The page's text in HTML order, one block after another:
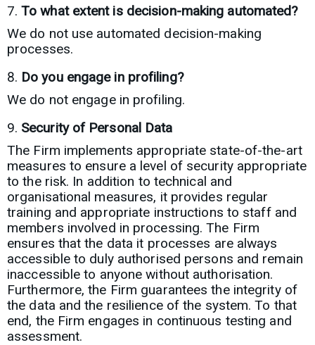
To what extent is decision-making automated?
We do not use automated decision-making
processes.
Do you engage in profiling?
We do not engage in profiling.
Security of Personal Data
The Firm implements appropriate state-of-the-art
measures to ensure a level of security appropriate
to the risk. In addition to technical and
organisational measures, it provides regular
training and appropriate instructions to staff and
members involved in processing. The Firm
ensures that the data it processes are always
accessible to duly authorised persons and remain
inaccessible to anyone without authorisation.
Furthermore, the Firm guarantees the integrity of
the data and the resilience of the system. To that
end, the Firm engages in continuous testing and
assessment.